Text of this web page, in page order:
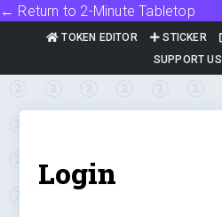
← Return to 2-Minute Tabletop
TOKEN EDITOR STICKER
SUPPORT US
Login